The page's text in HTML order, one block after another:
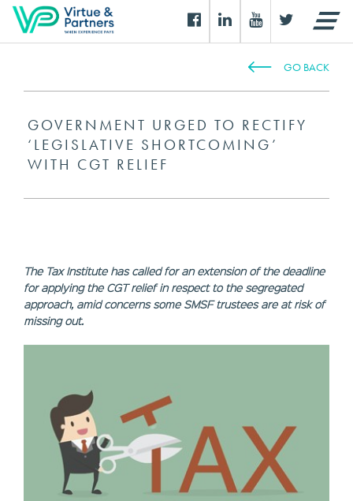
GO BACK
GOVERNMENT URGED TO RECTIFY
‘LEGISLATIVE SHORTCOMING’
WITH CGT RELIEF
The Tax Institute has called for an extension of the deadline
for applying the CGT relief in respect to the segregated
approach, amid concerns some SMSF trustees are at risk of
missing out.